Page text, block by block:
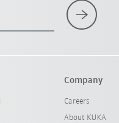
Company
Careers
About KUKA